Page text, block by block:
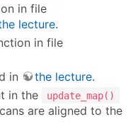
in file
lecture.
in file
in the lecture.
in the update_map()
are aligned to the